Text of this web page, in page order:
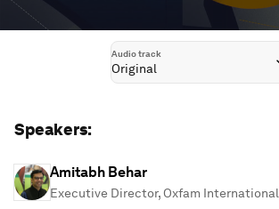
Audio track
Original
Speakers:
Amitabh Behar
Executive Director, Oxfam International